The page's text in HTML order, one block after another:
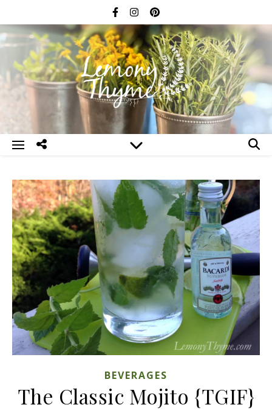
BEVERAGES
The Classic Mojito {TGIF}